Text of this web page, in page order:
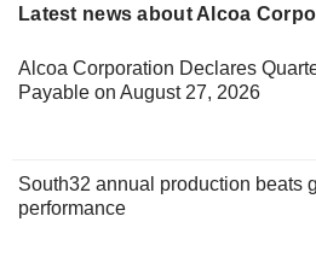
Latest news about Alcoa
Alcoa Corporation Declares
Payable on August 27, 2026
South32 annual production beats
performance